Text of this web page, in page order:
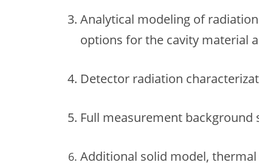
Analytical modeling of
options for the cavity material
Detector radiation
Full measurement
Additional solid model,